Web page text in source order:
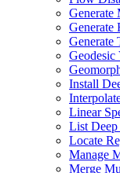
Generate
Generate
Generate
Geodesic
Install
Linear
List
Locate
Manage
Merge